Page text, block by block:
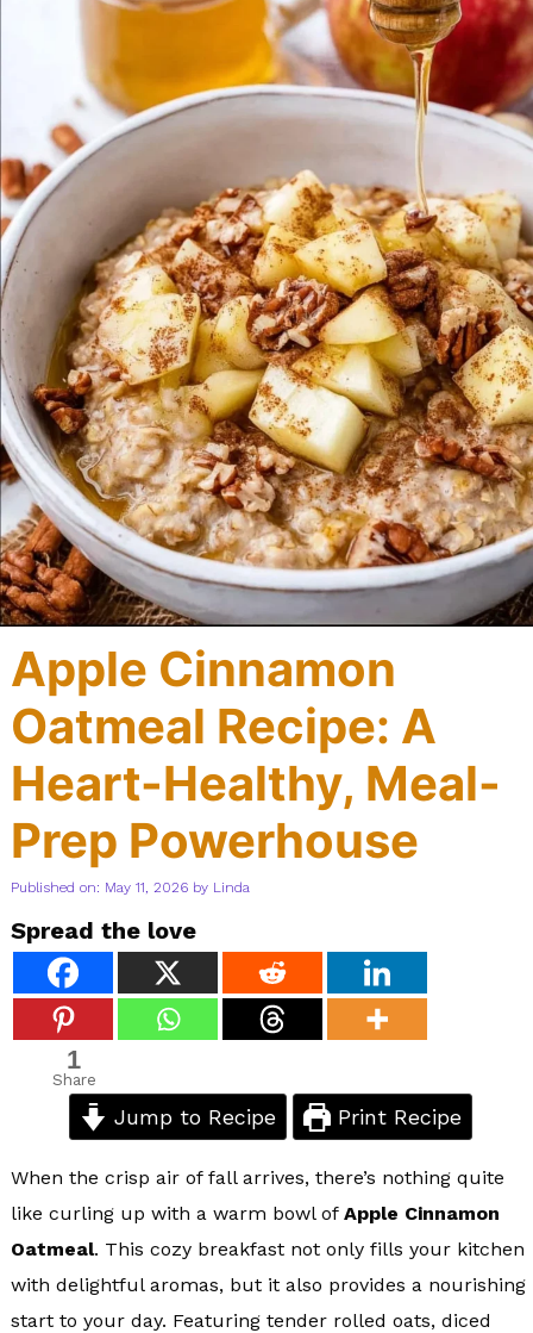
Apple Cinnamon
Oatmeal Recipe: A
Heart-Healthy, Meal-
Prep Powerhouse
Published on: May 11, 2026 by Linda
Spread the love
1
Share
Jump to Recipe Print Recipe
When the crisp air of fall arrives, there’s nothing quite
like curling up with a warm bowl of Apple Cinnamon
Oatmeal. This cozy breakfast not only fills your kitchen
with delightful aromas, but it also provides a nourishing
start to your day. Featuring tender rolled oats, diced